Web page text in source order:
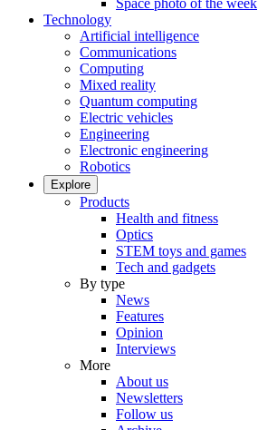
Space photo of the week
Technology
Artificial intelligence
Communications
Computing
Mixed reality
Quantum computing
Electric vehicles
Engineering
Electronic engineering
Robotics
Explore
Products
Health and fitness
Optics
STEM toys and games
Tech and gadgets
By type
News
Features
Opinion
Interviews
More
About us
Newsletters
Follow us